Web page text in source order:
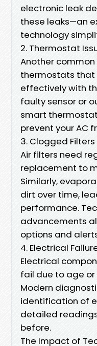
electronic leak
these leaks—an
technology
2. Thermostat
Another
thermostats
effectively with
faulty sensor or
smart
prevent your AC
3. Clogged
Air filters need
replacement to
Similarly,
dirt over time,
performance.
advancements
options and
4. Electrical
Electrical
fail due to age
Modern
identification of
detailed
before.
The Impact of